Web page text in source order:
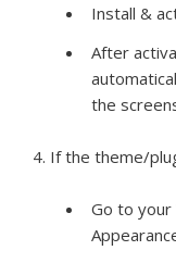
Install &
After
the
4. If the theme/
Go to your